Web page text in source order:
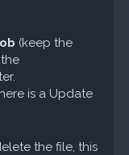
(keep the
is a Update
the file, this